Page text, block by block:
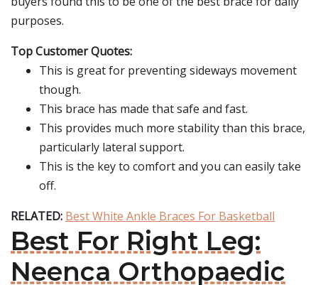
purposes.
Top Customer Quotes:
This is great for preventing sideways movement
though.
This brace has made that safe and fast.
This provides much more stability than this brace,
particularly lateral support.
This is the key to comfort and you can easily take
off.
RELATED: Best White Ankle Braces For Basketball
Best For Right Leg:
Neenca Orthopaedic